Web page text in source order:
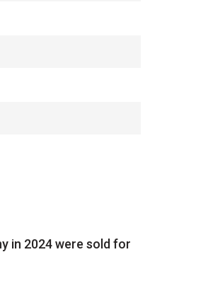
in 2024 were sold for